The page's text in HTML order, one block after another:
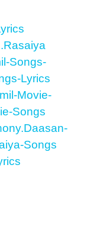
Songs-
Lyrics
Movie-
Songs
Songs